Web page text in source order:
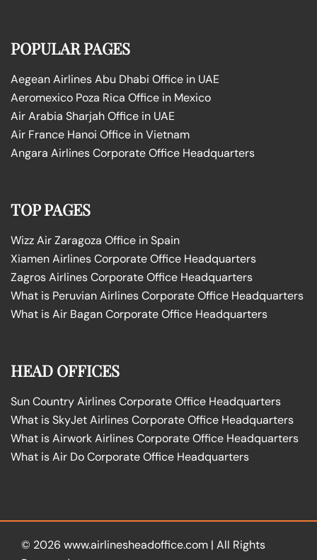
POPULAR PAGES
Aegean Airlines Abu Dhabi Office in UAE
Aeromexico Poza Rica Office in Mexico
Air Arabia Sharjah Office in UAE
Air France Hanoi Office in Vietnam
Angara Airlines Corporate Office Headquarters
TOP PAGES
Wizz Air Zaragoza Office in Spain
Xiamen Airlines Corporate Office Headquarters
Zagros Airlines Corporate Office Headquarters
What is Peruvian Airlines Corporate Office Headquarters
What is Air Bagan Corporate Office Headquarters
HEAD OFFICES
Sun Country Airlines Corporate Office Headquarters
What is SkyJet Airlines Corporate Office Headquarters
What is Airwork Airlines Corporate Office Headquarters
What is Air Do Corporate Office Headquarters
© 2026 www.airlinesheadoffice.com | All Rights